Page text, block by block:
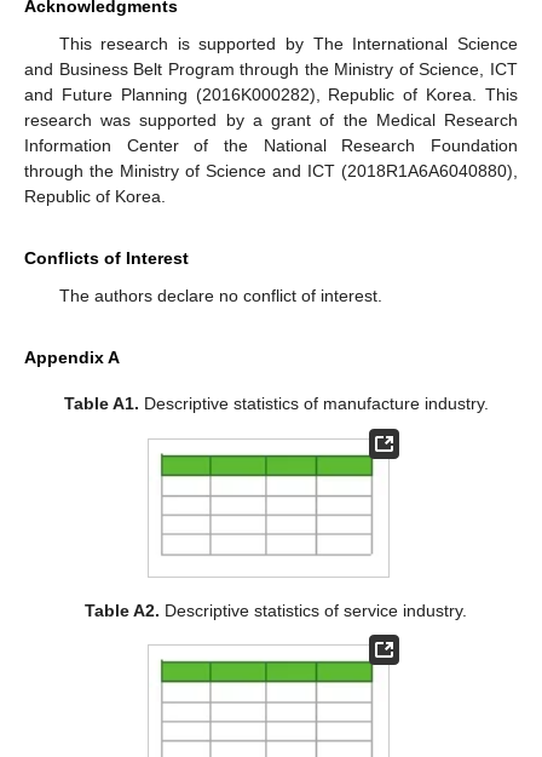
Acknowledgments
This research is supported by The International Science
and Business Belt Program through the Ministry of Science, ICT
and Future Planning (2016K000282), Republic of Korea. This
research was supported by a grant of the Medical Research
Information Center of the National Research Foundation
through the Ministry of Science and ICT (2018R1A6A6040880),
Republic of Korea.
Conflicts of Interest
The authors declare no conflict of interest.
Appendix A
Table A1. Descriptive statistics of manufacture industry.
Table A2. Descriptive statistics of service industry.